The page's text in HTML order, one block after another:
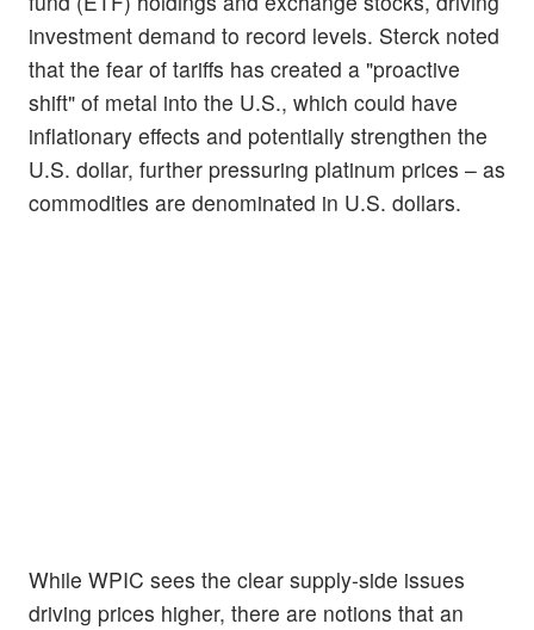
investment demand to record levels. Sterck noted
that the fear of tariffs has created a "proactive
shift" of metal into the U.S., which could have
inflationary effects and potentially strengthen the
U.S. dollar, further pressuring platinum prices – as
commodities are denominated in U.S. dollars.
While WPIC sees the clear supply-side issues
driving prices higher, there are notions that an